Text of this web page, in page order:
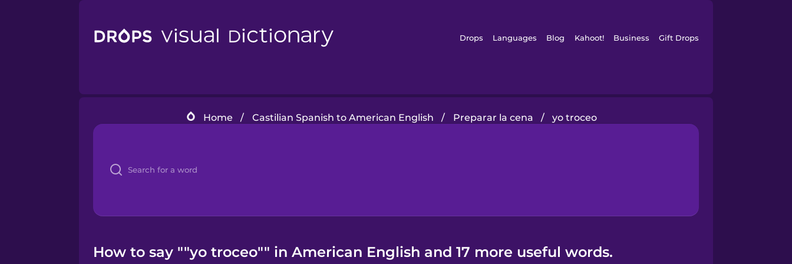
Drops Languages Blog Kahoot! Business Gift Drops
Home / Castilian Spanish to American English / Preparar la cena / yo troceo
How to say ""yo troceo"" in American English and 17 more useful words.